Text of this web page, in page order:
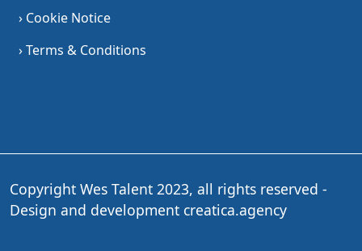
› Cookie Notice
› Terms & Conditions
Copyright Wes Talent 2023, all rights reserved -
Design and development creatica.agency